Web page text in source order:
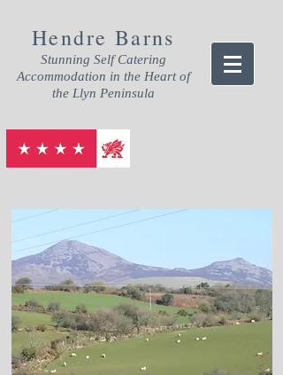
Hendre Barns
Stunning Self Catering
Accommodation in the Heart of
the Llyn Peninsula